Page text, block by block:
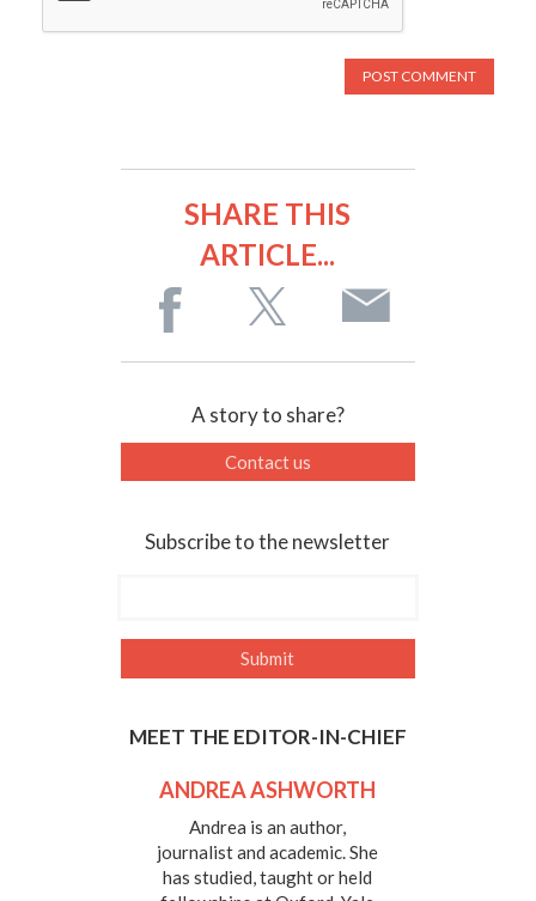
SHARE THIS
ARTICLE...
A story to share?
Contact us
Subscribe to the newsletter
MEET THE EDITOR-IN-CHIEF
ANDREA ASHWORTH
Andrea is an author,
journalist and academic. She
has studied, taught or held